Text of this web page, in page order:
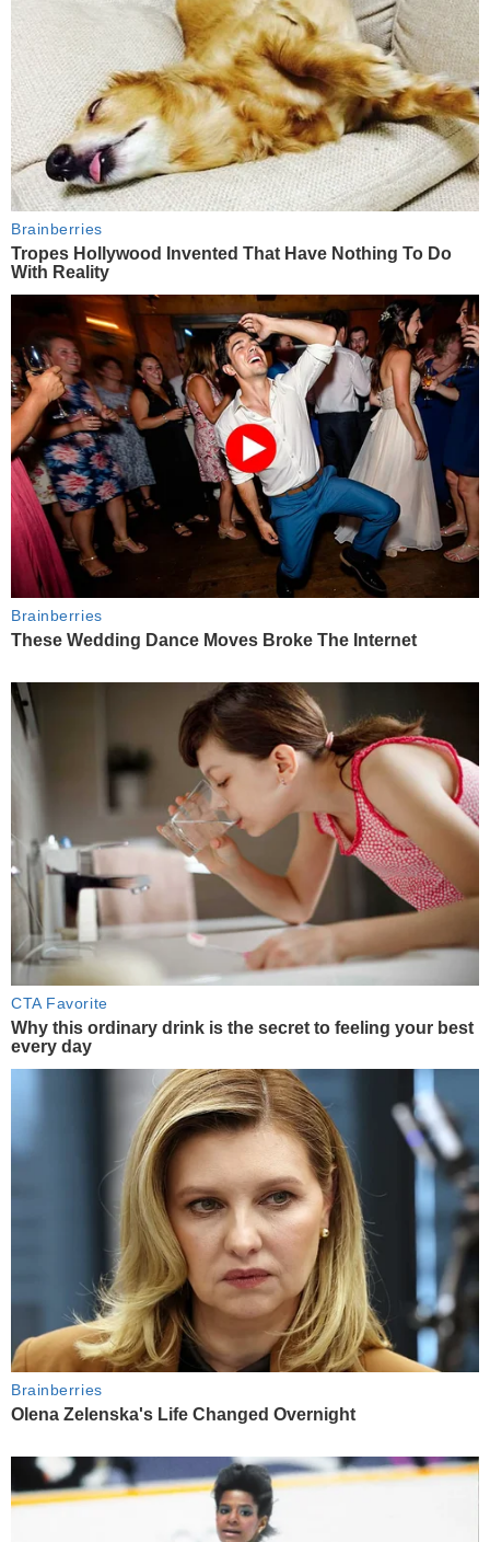
Brainberries
Tropes Hollywood Invented That Have Nothing To Do
With Reality
Brainberries
These Wedding Dance Moves Broke The Internet
CTA Favorite
Why this ordinary drink is the secret to feeling your best
every day
Brainberries
Olena Zelenska's Life Changed Overnight